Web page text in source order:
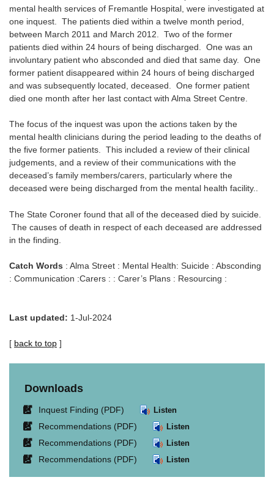
mental health services of Fremantle Hospital, were investigated at
one inquest. The patients died within a twelve month period,
between March 2011 and March 2012. Two of the former
patients died within 24 hours of being discharged. One was an
involuntary patient who absconded and died that same day. One
former patient disappeared within 24 hours of being discharged
and was subsequently located, deceased. One former patient
died one month after her last contact with Alma Street Centre.
The focus of the inquest was upon the actions taken by the
mental health clinicians during the period leading to the deaths of
the five former patients. This included a review of their clinical
judgements, and a review of their communications with the
deceased’s family members/carers, particularly where the
deceased were being discharged from the mental health facility..
The State Coroner found that all of the deceased died by suicide.
The causes of death in respect of each deceased are addressed
in the finding.
Catch Words : Alma Street : Mental Health: Suicide : Absconding
: Communication :Carers : : Carer’s Plans : Resourcing :
Last updated: 1-Jul-2024
[ back to top ]
Downloads
Link
opens
new
window.
Inquest Finding (PDF) Listen
Link
opens
new
Recommendations (PDF) Listen
Link
opens
Recommendations (PDF) Listen
LinkRecommendations (PDF) Listen